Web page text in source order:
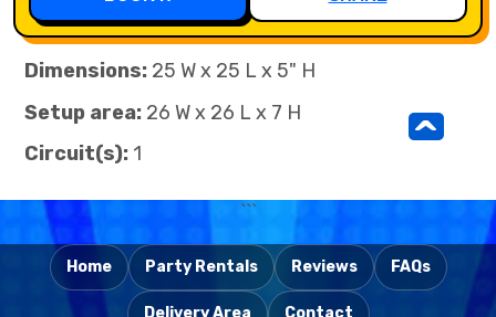
Dimensions: 25 W x 25 L x 5" H
Setup area: 26 W x 26 L x 7 H
Circuit(s): 1 ^
```
Home Party Rentals Reviews FAQs